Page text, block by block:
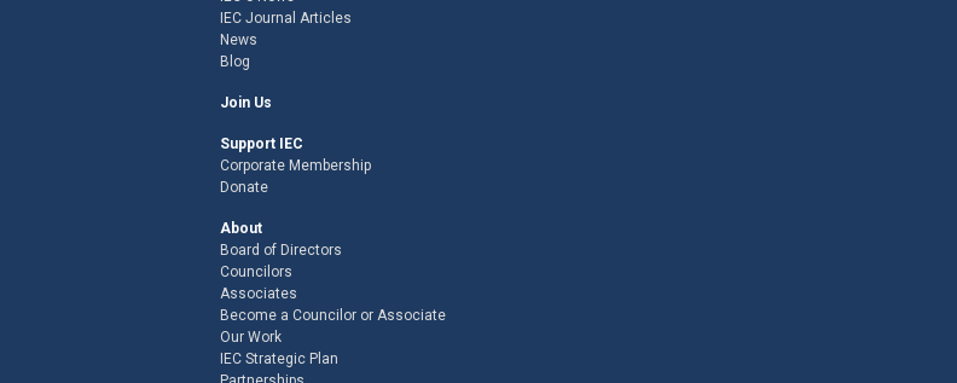
IEC Journal Articles
News
Blog
Join Us
Support IEC
Corporate Membership
Donate
About
Board of Directors
Councilors
Associates
Become a Councilor or Associate
Our Work
IEC Strategic Plan